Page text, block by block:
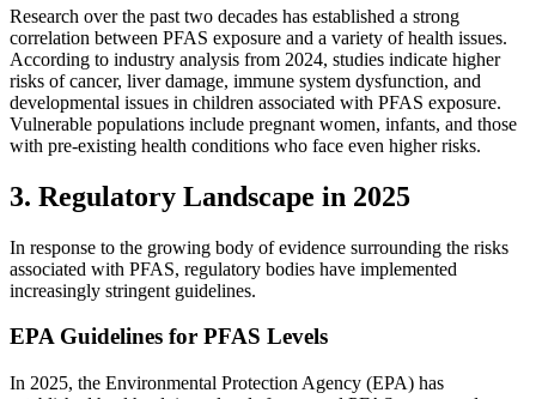
Research over the past two decades has established a strong
correlation between PFAS exposure and a variety of health issues.
According to industry analysis from 2024, studies indicate higher
risks of cancer, liver damage, immune system dysfunction, and
developmental issues in children associated with PFAS exposure.
Vulnerable populations include pregnant women, infants, and those
with pre-existing health conditions who face even higher risks.
3. Regulatory Landscape in 2025
In response to the growing body of evidence surrounding the risks
associated with PFAS, regulatory bodies have implemented
increasingly stringent guidelines.
EPA Guidelines for PFAS Levels
In 2025, the Environmental Protection Agency (EPA) has